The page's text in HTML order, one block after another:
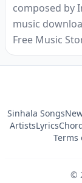
composed by
music
Free Music
Sinhala Songs
ArtistsLyrics
Terms
©